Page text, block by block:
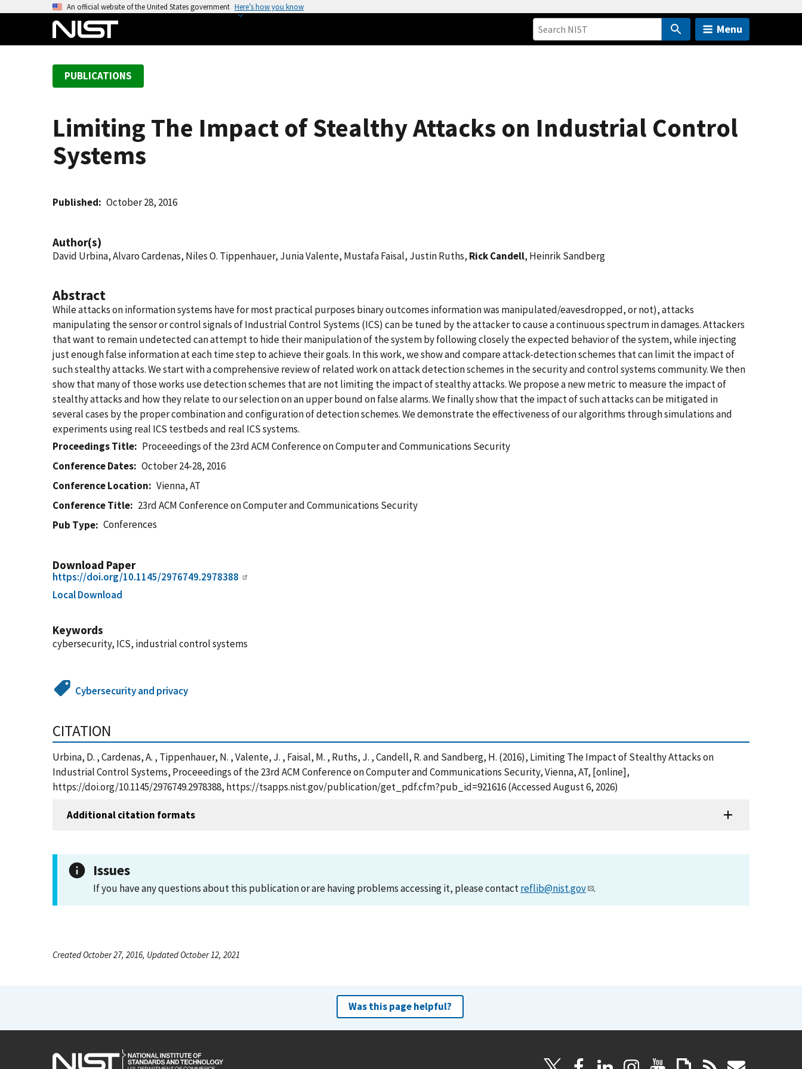
An official website of the United States government Here’s how you know
Menu
PUBLICATIONS
Limiting The Impact of Stealthy Attacks on Industrial Control
Systems
Published October 28, 2016
Author(s)
David Urbina, Alvaro Cardenas, Niles O. Tippenhauer, Junia Valente, Mustafa Faisal, Justin Ruths, Rick Candell, Heinrik Sandberg
Abstract
While attacks on information systems have for most practical purposes binary outcomes information was manipulated/eavesdropped, or not), attacks
manipulating the sensor or control signals of Industrial Control Systems (ICS) can be tuned by the attacker to cause a continuous spectrum in damages. Attackers
that want to remain undetected can attempt to hide their manipulation of the system by following closely the expected behavior of the system, while injecting
just enough false information at each time step to achieve their goals. In this work, we show and compare attack-detection schemes that can limit the impact of
such stealthy attacks. We start with a comprehensive review of related work on attack detection schemes in the security and control systems community. We then
show that many of those works use detection schemes that are not limiting the impact of stealthy attacks. We propose a new metric to measure the impact of
stealthy attacks and how they relate to our selection on an upper bound on false alarms. We finally show that the impact of such attacks can be mitigated in
several cases by the proper combination and configuration of detection schemes. We demonstrate the effectiveness of our algorithms through simulations and
experiments using real ICS testbeds and real ICS systems.
Proceedings Title
Proceeedings of the 23rd ACM Conference on Computer and Communications Security
Conference Dates
October 24-28, 2016
Conference Location
Vienna, AT
Conference Title
23rd ACM Conference on Computer and Communications Security
Pub Type
Conferences
Download Paper
https://doi.org/10.1145/2976749.2978388
Local Download
Keywords
cybersecurity, ICS, industrial control systems
Cybersecurity and privacy
CITATION
Urbina, D. , Cardenas, A. , Tippenhauer, N. , Valente, J. , Faisal, M. , Ruths, J. , Candell, R. and Sandberg, H. (2016), Limiting The Impact of Stealthy Attacks on
Industrial Control Systems, Proceeedings of the 23rd ACM Conference on Computer and Communications Security, Vienna, AT, [online],
https://doi.org/10.1145/2976749.2978388, https://tsapps.nist.gov/publication/get_pdf.cfm?pub_id=921616 (Accessed August 6, 2026)
Additional citation formats
Issues
If you have any questions about this publication or are having problems accessing it, please contactreflib@nist.gov .
Created October 27, 2016, Updated October 12, 2021
Was this page helpful?